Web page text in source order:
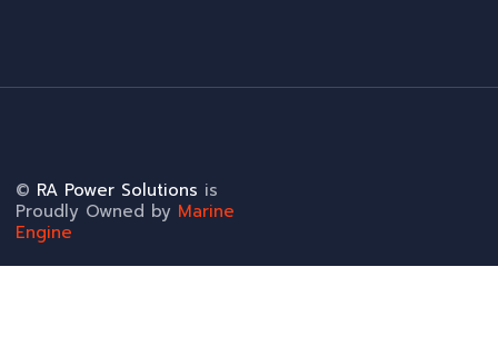
© RA Power Solutions is
Proudly Owned by Marine
Engine